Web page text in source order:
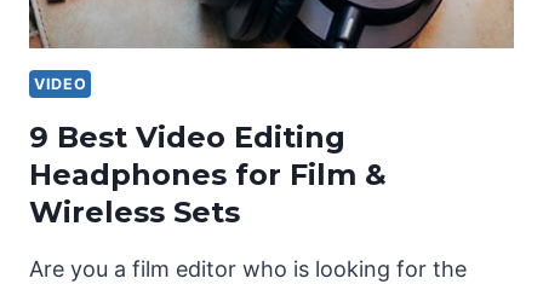
VIDEO
9 Best Video Editing
Headphones for Film &
Wireless Sets
Are you a film editor who is looking for the